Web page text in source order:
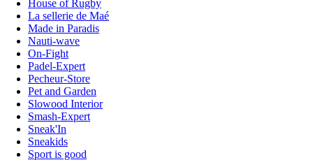
House of Rugby
La sellerie de Maé
Made in Paradis
Nauti-wave
On-Fight
Padel-Expert
Pecheur-Store
Pet and Garden
Slowood Interior
Smash-Expert
Sneak'In
Sneakids
Sport is good